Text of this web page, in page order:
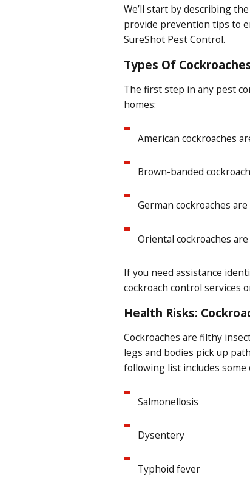
We’ll start by describing
provide prevention tips to
SureShot Pest Control.
Types Of
The first step in any pest
homes:
American cockroaches
Brown-banded
German cockroaches
Oriental cockroaches
If you need assistance
cockroach control services
Health Risks:
Cockroaches are filthy
legs and bodies pick up
following list includes some
Salmonellosis
Dysentery
Typhoid fever